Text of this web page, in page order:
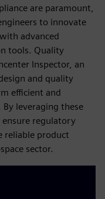
are paramount,
to innovate
advanced
tools. Quality
Inspector, an
and quality
efficient and
leveraging these
regulatory
reliable product
sector.